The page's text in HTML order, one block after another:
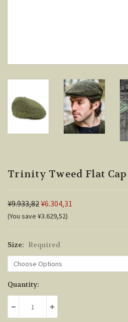
Trinity Tweed Flat Cap
¥9.933,82 ¥6.304,31
(You save ¥3.629,52)
Size: Required
Current
Stock:
Quantity:
DECREASE QUANTITY:INCREASE QUANTITY: